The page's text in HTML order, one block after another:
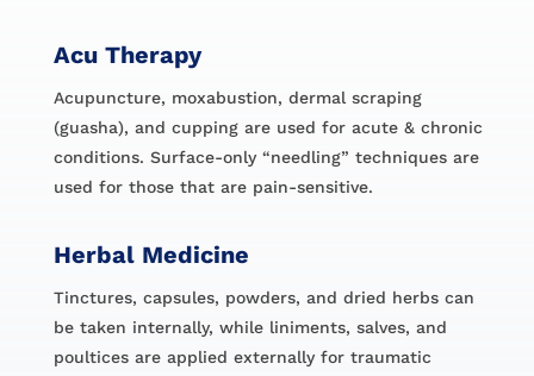
Acu Therapy
Acupuncture, moxabustion, dermal scraping
(guasha), and cupping are used for acute & chronic
conditions. Surface-only “needling” techniques are
used for those that are pain-sensitive.
Herbal Medicine
Tinctures, capsules, powders, and dried herbs can
be taken internally, while liniments, salves, and
poultices are applied externally for traumatic